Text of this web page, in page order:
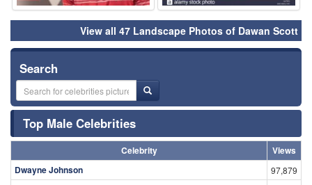
View all 47 Landscape Photos of Dawan Scott
Search
Top Male Celebrities
Celebrity
Views
Dwayne Johnson
97,879